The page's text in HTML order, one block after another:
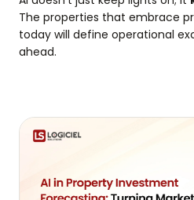
The properties that embrace
today will define operational
ahead.